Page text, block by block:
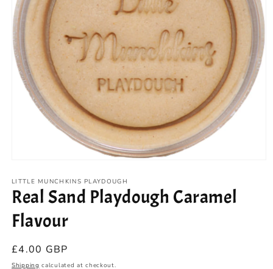
1
in
modal
LITTLE MUNCHKINS PLAYDOUGH
Real Sand Playdough Caramel
Flavour
Regular
price
£4.00 GBP
Shipping calculated at checkout.